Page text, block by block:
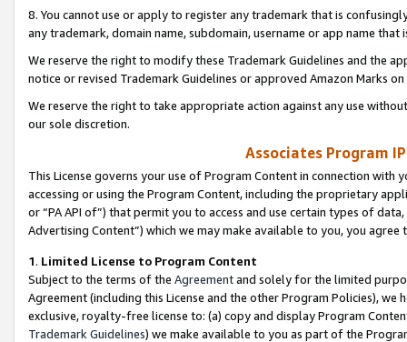
8. You cannot use or apply to register any trademark that is
any trademark, domain name, subdomain, username or app name
We reserve the right to modify these Trademark Guidelines and the
notice or revised Trademark Guidelines or approved Amazon Marks
We reserve the right to take appropriate action against any use
our sole discretion.
Associates Program
This License governs your use of Program Content in connection
accessing or using the Program Content, including the proprietary
or “PA API of”) that permit you to access and use certain types of
Advertising Content”) which we may make available to you, you agree
1. Limited License to Program Content
Subject to the terms of the Agreementand solely for the limited
Agreement (including this License and the other Program Policies),
exclusive, royalty-free license to: (a) copy and display Program
Trademark Guidelines) we make available to you as part of the